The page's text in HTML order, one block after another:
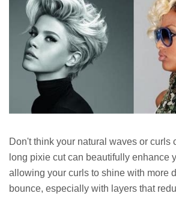
Don't think your natural waves or curls
long pixie cut can beautifully enhance
allowing your curls to shine with more
bounce, especially with layers that